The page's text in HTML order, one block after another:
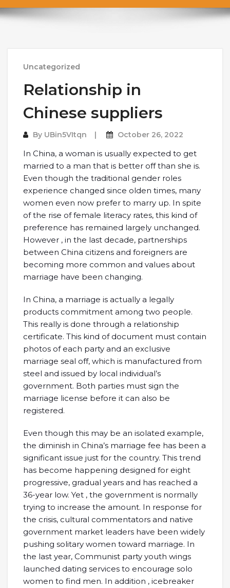
Uncategorized
Relationship in
Chinese suppliers
By UBin5VItqn October 26, 2022
In China, a woman is usually expected to get
married to a man that is better off than she is.
Even though the traditional gender roles
experience changed since olden times, many
women even now prefer to marry up. In spite
of the rise of female literacy rates, this kind of
preference has remained largely unchanged.
However , in the last decade, partnerships
between China citizens and foreigners are
becoming more common and values about
marriage have been changing.
In China, a marriage is actually a legally
products commitment among two people.
This really is done through a relationship
certificate. This kind of document must contain
photos of each party and an exclusive
marriage seal off, which is manufactured from
steel and issued by local individual’s
government. Both parties must sign the
marriage license before it can also be
registered.
Even though this may be an isolated example,
the diminish in China’s marriage fee has been a
significant issue just for the country. This trend
has become happening designed for eight
progressive, gradual years and has reached a
36-year low. Yet , the government is normally
trying to increase the amount. In response for
the crisis, cultural commentators and native
government market leaders have been widely
pushing solitary women toward marriage. In
the last year, Communist party youth wings
launched dating services to encourage solo
women to find men. In addition , icebreaker